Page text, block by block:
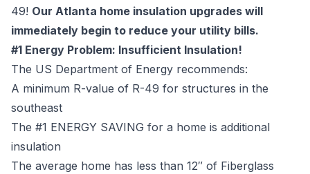
49! Our Atlanta home insulation upgrades will
immediately begin to reduce your utility bills.
#1 Energy Problem: Insufficient Insulation!
The US Department of Energy recommends:
A minimum R-value of R-49 for structures in the
southeast
The #1 ENERGY SAVING for a home is additional
insulation
The average home has less than 12″ of Fiberglass